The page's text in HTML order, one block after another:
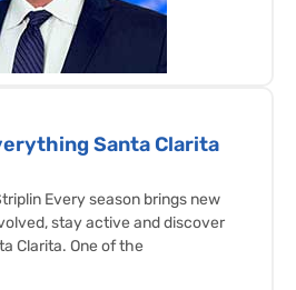
Santa Clarita
Every season brings new
stay active and discover
Clarita. One of the